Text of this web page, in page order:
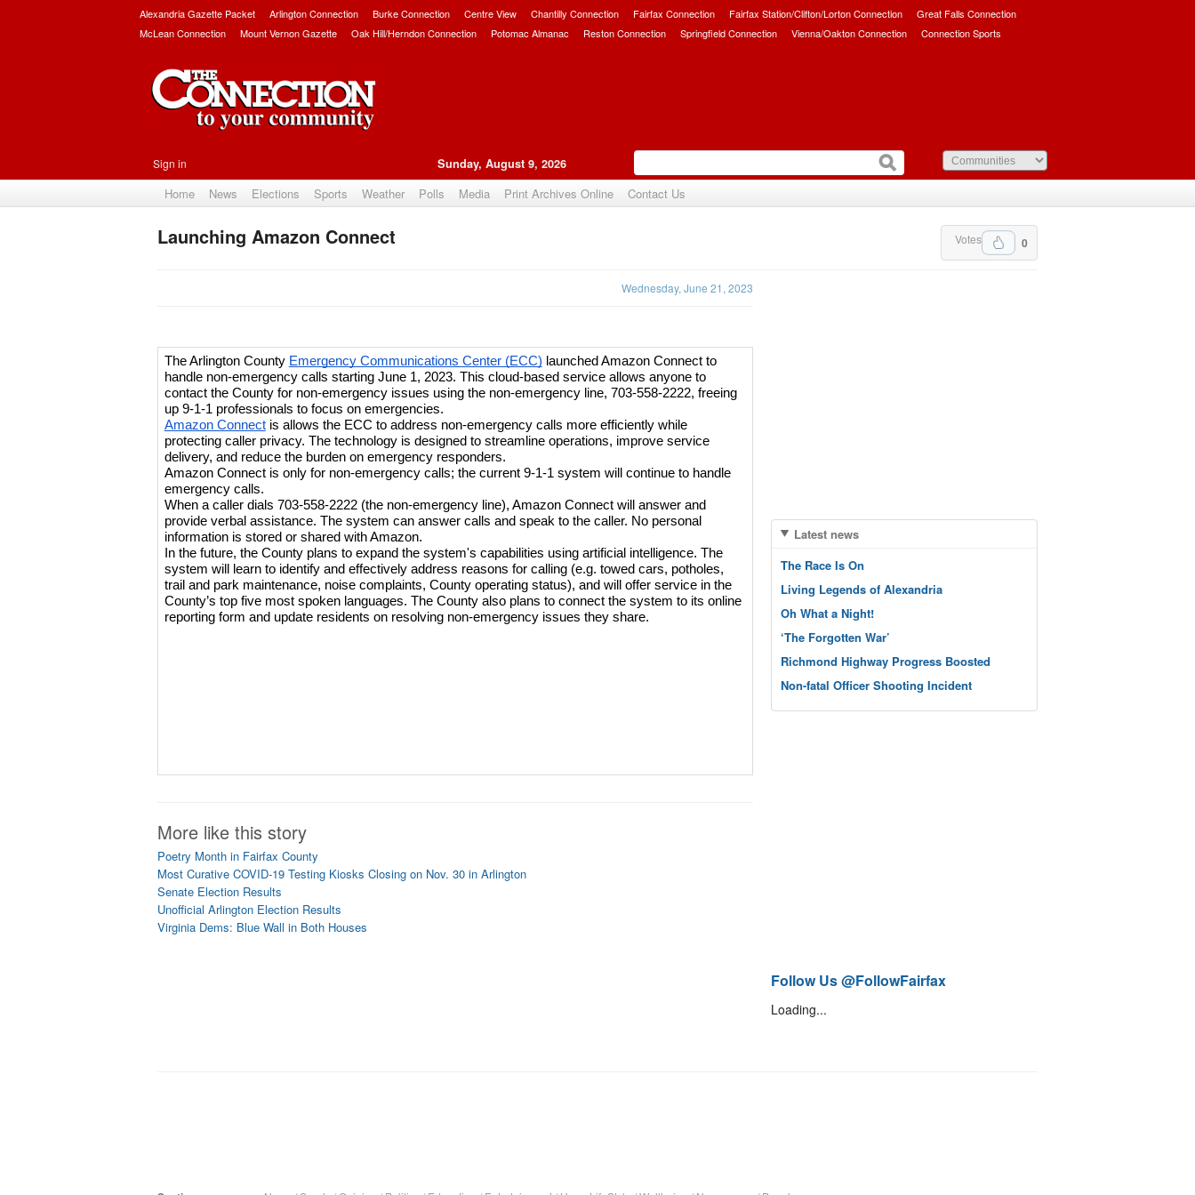
Alexandria Gazette Packet Arlington Connection Burke Connection Centre View Chantilly Connection Fairfax Connection Fairfax Station/Clifton/Lorton Connection
Great Falls Connection
McLean Connection
Mount Vernon Gazette Oak Hill/Herndon Connection Potomac Almanac Reston Connection Springfield Connection Vienna/Oakton Connection Connection Sports
Sign in Sunday, August 9, 2026
Home News Elections Sports Weather Polls Media Print Archives Online Contact Us
0
Votes
Launching Amazon Connect
Wednesday, June 21, 2023
The Arlington County Emergency Communications Center (ECC) launched Amazon Connect to
handle non-emergency calls starting June 1, 2023. This cloud-based service allows anyone to
contact the County for non-emergency issues using the non-emergency line, 703-558-2222, freeing
up 9-1-1 professionals to focus on emergencies.
Amazon Connect is allows the ECC to address non-emergency calls more efficiently while
protecting caller privacy. The technology is designed to streamline operations, improve service
delivery, and reduce the burden on emergency responders.
Amazon Connect is only for non-emergency calls; the current 9-1-1 system will continue to handle
emergency calls.
When a caller dials 703-558-2222 (the non-emergency line), Amazon Connect will answer and
provide verbal assistance. The system can answer calls and speak to the caller. No personal
information is stored or shared with Amazon.
In the future, the County plans to expand the system's capabilities using artificial intelligence. The
system will learn to identify and effectively address reasons for calling (e.g. towed cars, potholes,
trail and park maintenance, noise complaints, County operating status), and will offer service in the
County’s top five most spoken languages. The County also plans to connect the system to its online
reporting form and update residents on resolving non-emergency issues they share.
More like this story
Poetry Month in Fairfax County
Most Curative COVID-19 Testing Kiosks Closing on Nov. 30 in Arlington
Senate Election Results
Unofficial Arlington Election Results
Virginia Dems: Blue Wall in Both Houses
Latest news
The Race Is On
Living Legends of Alexandria
Oh What a Night!
‘The Forgotten War’
Richmond Highway Progress Boosted
Non-fatal Officer Shooting Incident
Follow Us @FollowFairfax
Loading...